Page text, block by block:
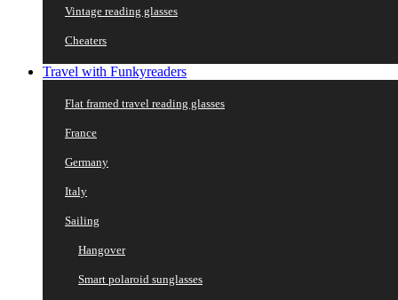
Vintage reading glasses
Cheaters
Travel with Funkyreaders
Flat framed travel reading glasses
France
Germany
Italy
Sailing
Hangover
Smart polaroid sunglasses